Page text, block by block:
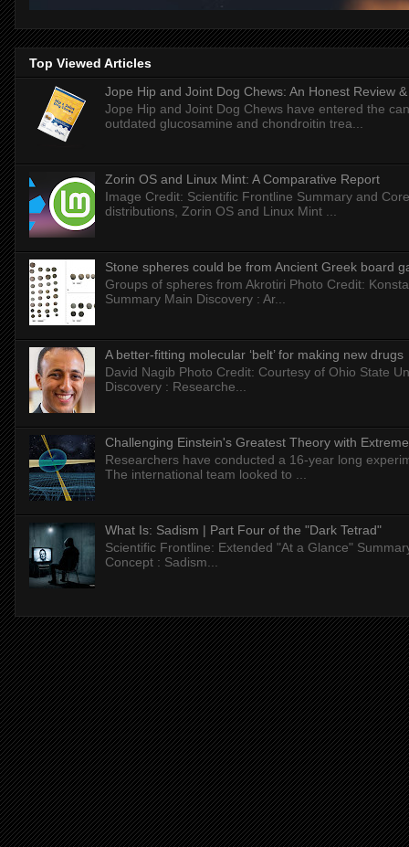
Top Viewed Articles
Jope Hip and Joint Dog Chews: An Honest Review
Jope Hip and Joint Dog Chews have entered the
outdated glucosamine and chondroitin trea...
Zorin OS and Linux Mint: A Comparative Report
Image Credit: Scientific Frontline Summary and
distributions, Zorin OS and Linux Mint ...
Stone spheres could be from Ancient Greek board
Groups of spheres from Akrotiri Photo Credit:
Summary Main Discovery : Ar...
A better-fitting molecular ‘belt’ for making new drugs
David Nagib Photo Credit: Courtesy of Ohio State
Discovery : Researche...
Challenging Einstein's Greatest Theory with
Researchers have conducted a 16-year long
The international team looked to ...
What Is: Sadism | Part Four of the "Dark Tetrad"
Scientific Frontline: Extended "At a Glance"
Concept : Sadism...